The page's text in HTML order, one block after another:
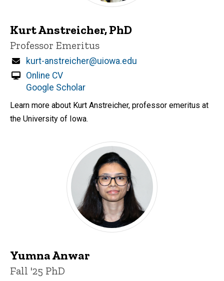
Kurt Anstreicher, PhD
Title/Position
Professor Emeritus
Email
kurt-anstreicher@uiowa.edu
Online CV
Google Scholar
Learn more about Kurt Anstreicher, professor emeritus at
the University of Iowa.
Yumna Anwar
Title/Position
Fall '25 PhD